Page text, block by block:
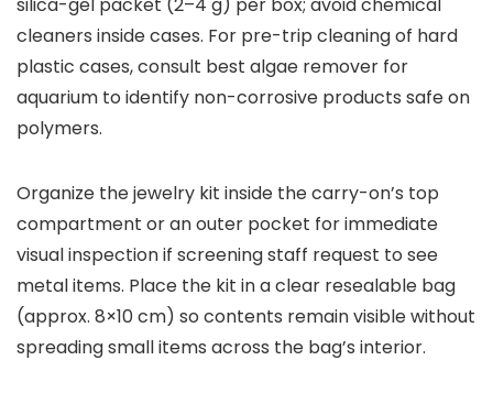
cleaners inside cases. For pre-trip cleaning of hard
plastic cases, consult best algae remover for
aquarium to identify non-corrosive products safe on
polymers.
Organize the jewelry kit inside the carry-on’s top
compartment or an outer pocket for immediate
visual inspection if screening staff request to see
metal items. Place the kit in a clear resealable bag
(approx. 8×10 cm) so contents remain visible without
spreading small items across the bag’s interior.